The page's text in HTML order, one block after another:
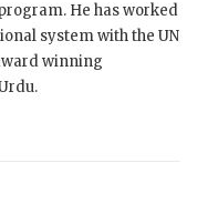
He has worked
system with the UN
winning